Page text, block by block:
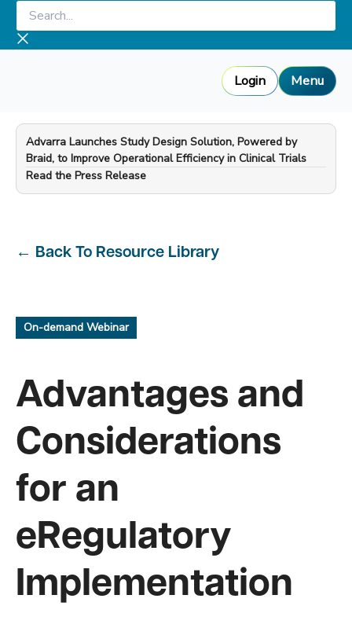
Skip
content
Search...
Login Menu
Advarra Launches Study Design Solution, Powered by
Braid, to Improve Operational Efficiency in Clinical Trials
—
Read the Press Release
← Back To Resource Library
On-demand Webinar
Advantages and
Considerations
for an
eRegulatory
Implementation